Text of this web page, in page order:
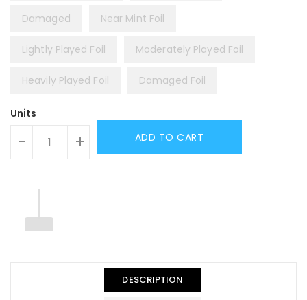
Damaged Near Mint Foil
Lightly Played Foil Moderately Played Foil
Heavily Played Foil Damaged Foil
Units
- + ADD TO CART
DESCRIPTION